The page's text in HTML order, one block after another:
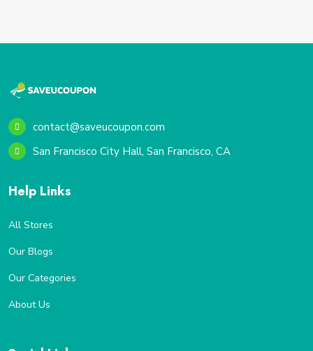
contact@saveucoupon.com
San Francisco City Hall, San Francisco, CA
Help Links
All Stores
Our Blogs
Our Categories
About Us